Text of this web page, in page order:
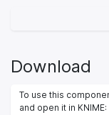
Download
To use this
and open it in KNIME: